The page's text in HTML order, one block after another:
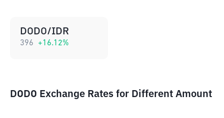
DODO/IDR
396 +16.12%
DODO Exchange Rates for Different Amount